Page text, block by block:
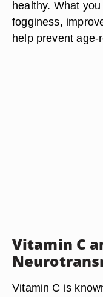
healthy. What
fogginess,
help prevent age-
Vitamin C
Vitamin C is